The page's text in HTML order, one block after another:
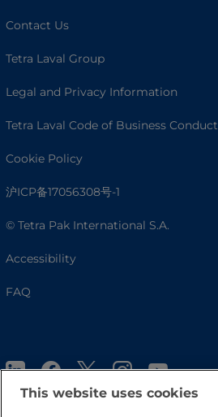
Contact Us
Tetra Laval Group
Legal and Privacy Information
Tetra Laval Code of Business Conduct
Cookie Policy
沪ICP备17056308号-1
© Tetra Pak International S.A.
Accessibility
FAQ
This website uses cookies